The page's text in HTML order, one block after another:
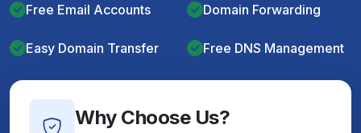
Free Email Accounts Domain Forwarding
Easy Domain Transfer Free DNS Management
Why Choose Us?